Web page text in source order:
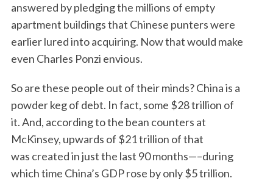
answered by pledging the millions of empty
apartment buildings that Chinese punters were
earlier lured into acquiring. Now that would make
even Charles Ponzi envious.
So are these people out of their minds? China is a
powder keg of debt. In fact, some $28 trillion of
it. And, according to the bean counters at
McKinsey, upwards of $21 trillion of that
was created in just the last 90 months—–during
which time China’s GDP rose by only $5 trillion.